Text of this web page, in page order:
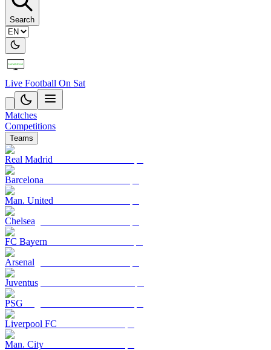
Search
Live Football On Sat
Matches
Competitions
Teams
Real Madrid
Barcelona
Man. United
Chelsea
FC Bayern
Arsenal
Juventus
PSG
Liverpool FC
Man. City